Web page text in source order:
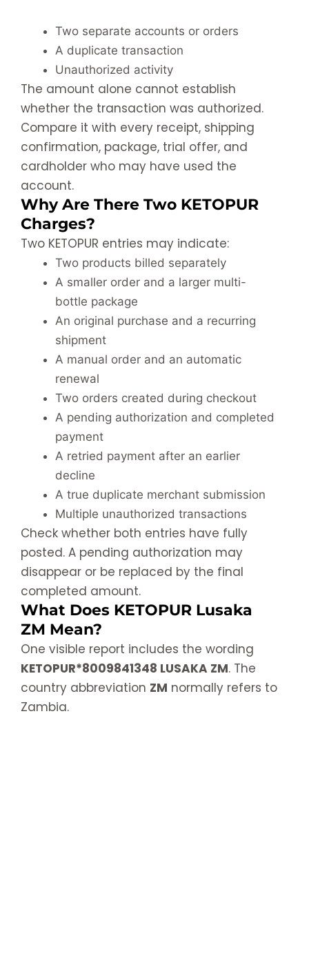
Two separate accounts or orders
A duplicate transaction
Unauthorized activity
The amount alone cannot establish
whether the transaction was authorized.
Compare it with every receipt, shipping
confirmation, package, trial offer, and
cardholder who may have used the
account.
Why Are There Two KETOPUR
Charges?
Two KETOPUR entries may indicate:
Two products billed separately
A smaller order and a larger multi-
bottle package
An original purchase and a recurring
shipment
A manual order and an automatic
renewal
Two orders created during checkout
A pending authorization and completed
payment
A retried payment after an earlier
decline
A true duplicate merchant submission
Multiple unauthorized transactions
Check whether both entries have fully
posted. A pending authorization may
disappear or be replaced by the final
completed amount.
What Does KETOPUR Lusaka
ZM Mean?
One visible report includes the wording
KETOPUR*8009841348 LUSAKA ZM. The
country abbreviation ZM normally refers to
Zambia.